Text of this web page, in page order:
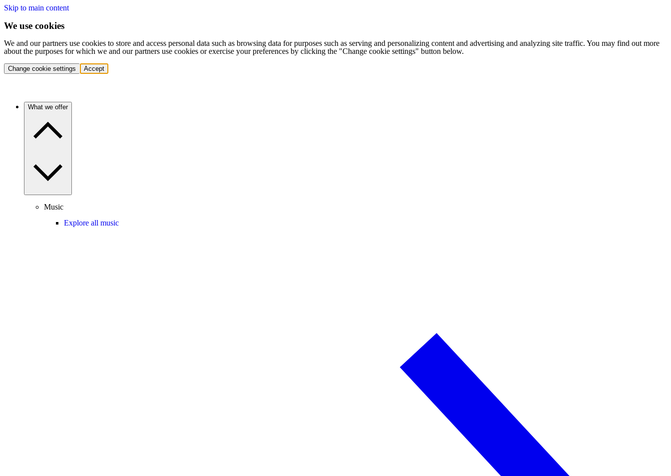
Skip to main content
We use cookies
We and our partners use cookies to store and access personal data such as browsing data for purposes such as serving and personalizing content and advertising and analyzing site traffic. You may find out more
about the purposes for which we and our partners use cookies or exercise your preferences by clicking the "Change cookie settings" button below.
Change cookie settings Accept
What we offer
Music
Explore all music